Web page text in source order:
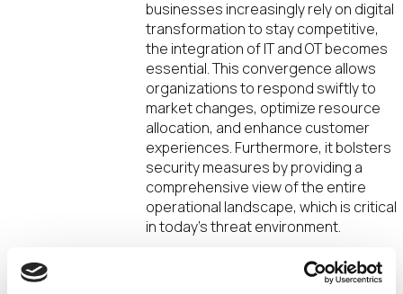
businesses increasingly rely on digital
transformation to stay competitive,
the integration of IT and OT becomes
essential. This convergence allows
organizations to respond swiftly to
market changes, optimize resource
allocation, and enhance customer
experiences. Furthermore, it bolsters
security measures by providing a
comprehensive view of the entire
operational landscape, which is critical
in today’s threat environment.
The impact of IT/OT convergence on
business operations is significant. By